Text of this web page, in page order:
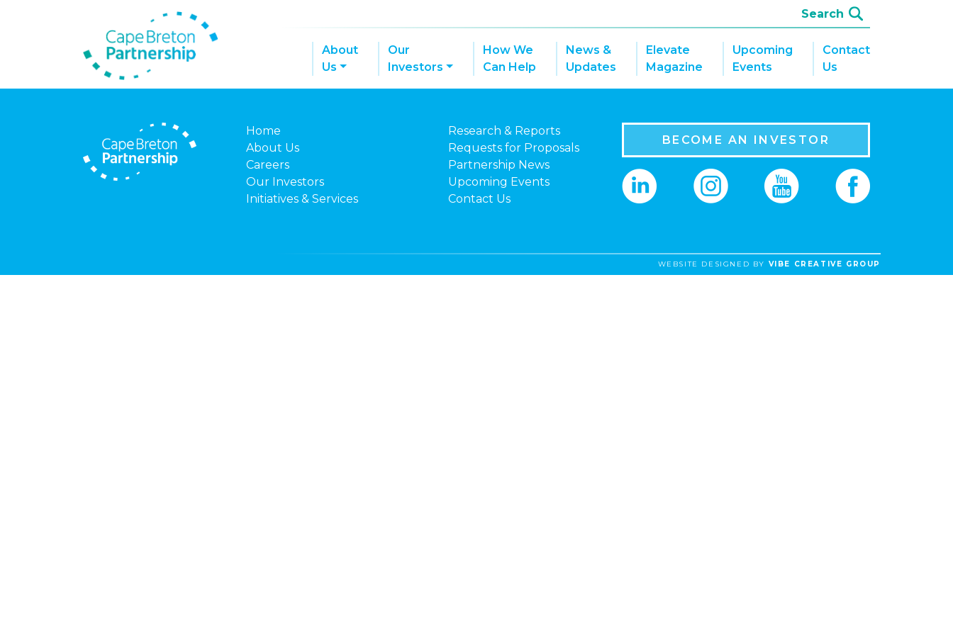
About
Us
Our
Investors
How We
Can Help
News &
Updates
Elevate
Magazine
Upcoming
Events
Contact
Us
Home
About Us
Careers
Our Investors
Initiatives & Services
Research & Reports
Requests for Proposals
Partnership News
Upcoming Events
Contact Us
BECOME AN INVESTOR
WEBSITE DESIGNED BY VIBE CREATIVE GROUP